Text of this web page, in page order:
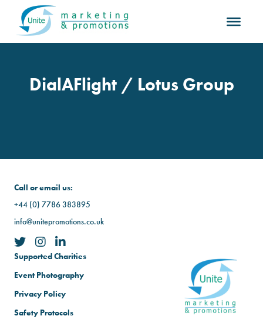
DialAFlight / Lotus Group
Call or email us:
+44 (0) 7786 383895
info@unitepromotions.co.uk
Supported Charities
Event Photography
Privacy Policy
Safety Protocols